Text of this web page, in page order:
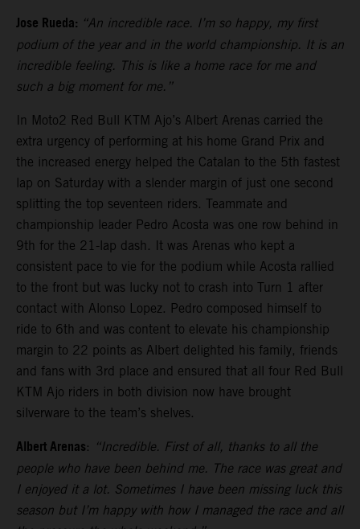
Jose Rueda: “An incredible race. I’m so happy, my first
podium of the year and in the world championship. It is an
incredible feeling. This is like a home race for me and
such a big moment for me.”
In Moto2 Red Bull KTM Ajo’s Albert Arenas carried the
extra urgency of performing at his home Grand Prix and
the increased energy helped the Catalan to the 5th fastest
lap on Saturday with a slender margin of just one second
splitting the top seventeen riders. Teammate and
championship leader Pedro Acosta was one row behind in
9th for the 21-lap dash. It was Arenas who kept a
consistent pace to vie for the podium while Acosta rallied
to the front but was lucky not to crash into Turn 1 after
contact with Alonso Lopez. Pedro composed himself to
ride to 6th and was content to elevate his championship
margin to 22 points as Albert delighted his family, friends
and fans with 3rd place and ensured that all four Red Bull
KTM Ajo riders in both division now have brought
silverware to the team’s shelves.
Albert Arenas: “Incredible. First of all, thanks to all the
people who have been behind me. The race was great and
I enjoyed it a lot. Sometimes I have been missing luck this
season but I’m happy with how I managed the race and all